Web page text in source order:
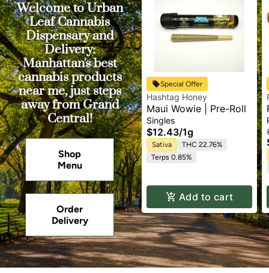
Welcome to Urban
Leaf Cannabis
Dispensary and
Delivery:
Manhattan's best
cannabis products
near me, just steps
away from Grand
Central!
Shop
Menu
Order
Delivery
Special Offer
Hashtag Honey
Maui Wowie | Pre-Roll
Singles
$12.43/1g
Sativa
THC 22.76%
Terps 0.85%
Add to cart